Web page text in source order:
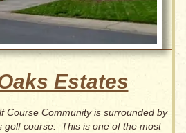
Estates
Course Community is surrounded by
golf course. This is one of the most